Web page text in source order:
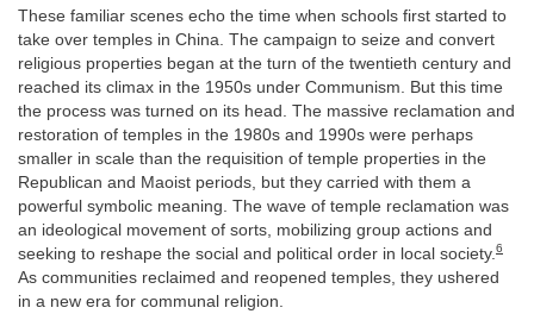
These familiar scenes echo the time when schools first started to
take over temples in China. The campaign to seize and convert
religious properties began at the turn of the twentieth century and
reached its climax in the 1950s under Communism. But this time
the process was turned on its head. The massive reclamation and
restoration of temples in the 1980s and 1990s were perhaps
smaller in scale than the requisition of temple properties in the
Republican and Maoist periods, but they carried with them a
powerful symbolic meaning. The wave of temple reclamation was
an ideological movement of sorts, mobilizing group actions and
seeking to reshape the social and political order in local society. 6
As communities reclaimed and reopened temples, they ushered
in a new era for communal religion.